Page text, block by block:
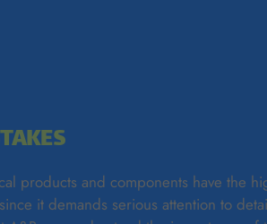
products and components have the
it demands serious attention to